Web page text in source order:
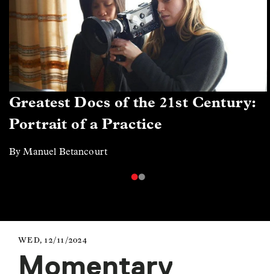
Greatest Docs of the 21st Century:
Portrait of a Practice
By Manuel Betancourt
WED, 12/11/2024
Momentary